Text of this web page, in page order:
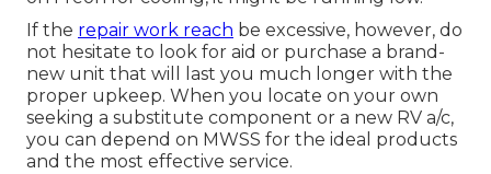
If the repair work reach be excessive, however, do
not hesitate to look for aid or purchase a brand-
new unit that will last you much longer with the
proper upkeep. When you locate on your own
seeking a substitute component or a new RV a/c,
you can depend on MWSS for the ideal products
and the most effective service.